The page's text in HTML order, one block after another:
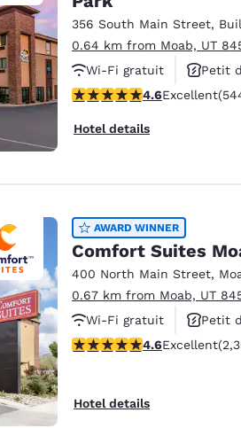
356 South Main Street,
0.64 km from Moab, UT
Wi-Fi gratuit
Petit
Piscine extérieure
4.56 stars rating. Excellent.
4.6Excellent
Hotel details
AWARD WINNER
Comfort Suites
400 North Main Street,
0.67 km from Moab, UT
Wi-Fi gratuit
Petit
Piscine extérieure
4.57 stars rating. Excellent.
4.6Excellent
Hotel details